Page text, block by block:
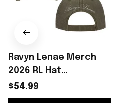
Ravyn Lenae Merch
2026 RL Hat
Embroidered Ravyn
Lenae Baseball Cap
$54.99